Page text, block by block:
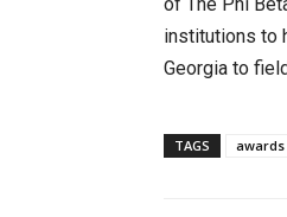
institutions to
Georgia to
TAGS awards